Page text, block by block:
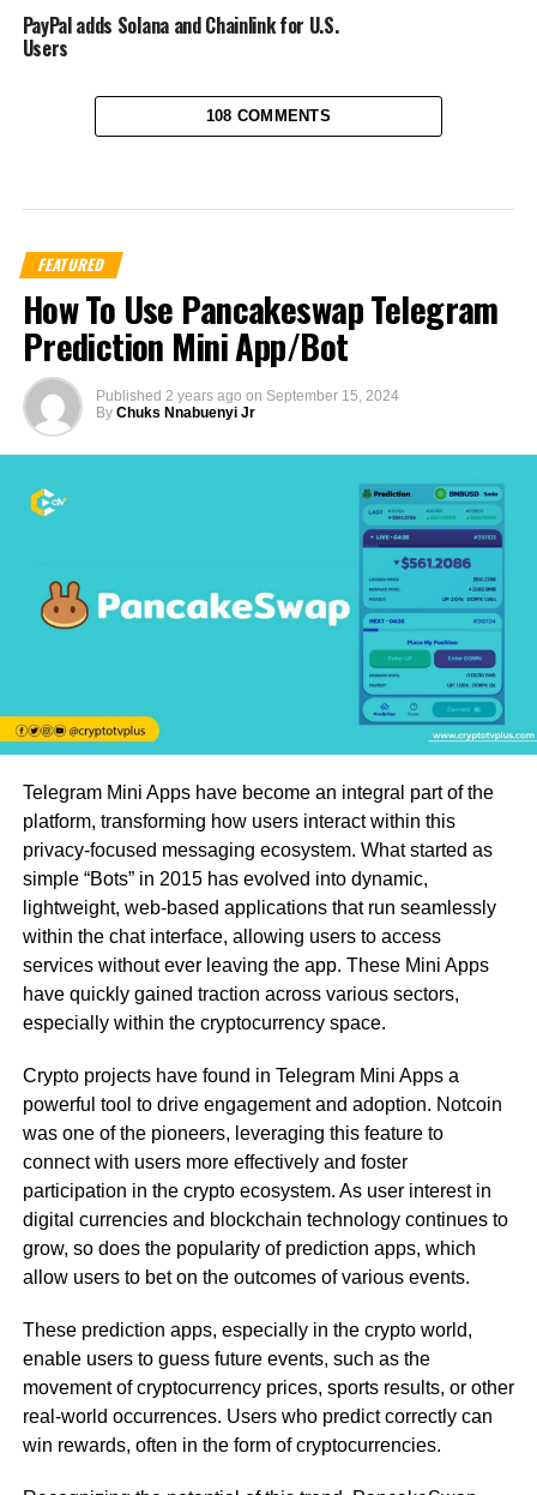
PayPal adds Solana and Chainlink for U.S.
Users
108 COMMENTS
FEATURED
How To Use Pancakeswap Telegram
Prediction Mini App/Bot
Published 2 years ago on September 15, 2024
By Chuks Nnabuenyi Jr
Telegram Mini Apps have become an integral part of the
platform, transforming how users interact within this
privacy-focused messaging ecosystem. What started as
simple “Bots” in 2015 has evolved into dynamic,
lightweight, web-based applications that run seamlessly
within the chat interface, allowing users to access
services without ever leaving the app. These Mini Apps
have quickly gained traction across various sectors,
especially within the cryptocurrency space.
Crypto projects have found in Telegram Mini Apps a
powerful tool to drive engagement and adoption. Notcoin
was one of the pioneers, leveraging this feature to
connect with users more effectively and foster
participation in the crypto ecosystem. As user interest in
digital currencies and blockchain technology continues to
grow, so does the popularity of prediction apps, which
allow users to bet on the outcomes of various events.
These prediction apps, especially in the crypto world,
enable users to guess future events, such as the
movement of cryptocurrency prices, sports results, or other
real-world occurrences. Users who predict correctly can
win rewards, often in the form of cryptocurrencies.